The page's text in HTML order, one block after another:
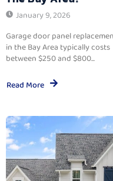
January 9, 2026
Garage door panel
in the Bay Area typically costs
between $250 and $800...
Read More